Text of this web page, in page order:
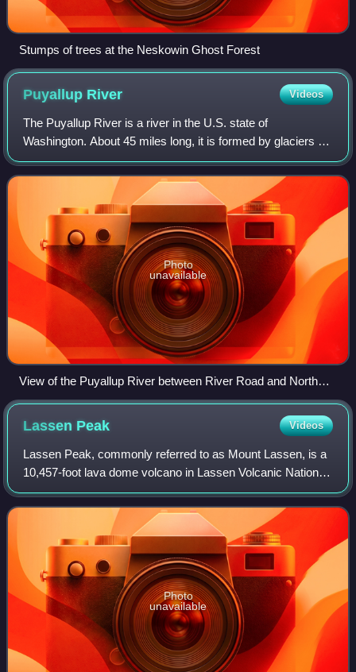
Stumps of trees at the Neskowin Ghost Forest
Puyallup River Videos
The Puyallup River is a river in the U.S. state of
Washington. About 45 miles long, it is formed by glaciers on
the west side of Mount Rainier. It flows generally northwest,
emptying into Commencement
Photo
unavailable
View of the Puyallup River between River Road and North
Levee Road. The river separates Fife from Tacoma.
Lassen Peak Videos
Lassen Peak, commonly referred to as Mount Lassen, is a
10,457-foot lava dome volcano in Lassen Volcanic National
Park in Northern California. Located in the Shasta Cascade
region above the northern S
Photo
unavailable